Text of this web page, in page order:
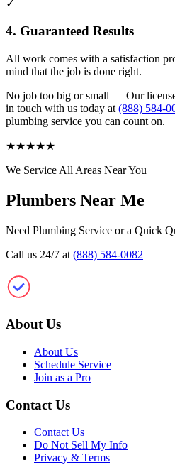
✓
4. Guaranteed Results
All work comes with a satisfaction
mind that the job is done right.
No job too big or small — Our
in touch with us today at (888) 584-
plumbing service you can count on.
★★★★★
We Service All Areas Near You
Plumbers Near Me
Need Plumbing Service or a Quick
Call us 24/7 at (888) 584-0082
About Us
About Us
Schedule Service
Join as a Pro
Contact Us
Contact Us
Do Not Sell My Info
Privacy & Terms